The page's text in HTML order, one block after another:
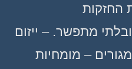
החזקות
מתפשר. – ייזום
– מומחיות